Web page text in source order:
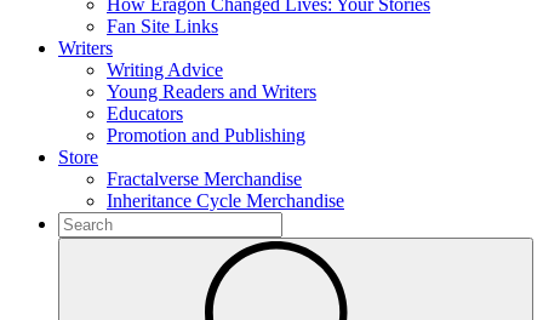
Fan Site Links
Writers
Writing Advice
Young Readers and Writers
Educators
Promotion and Publishing
Store
Fractalverse Merchandise
Inheritance Cycle Merchandise
To
search